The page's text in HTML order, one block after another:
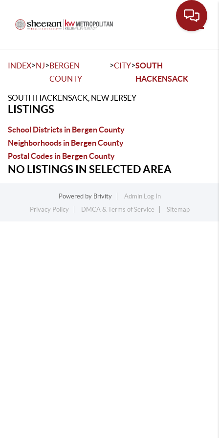
INDEX>NJ>BERGEN
COUNTY
>CITY>SOUTH
HACKENSACK
SOUTH HACKENSACK, NEW JERSEY
LISTINGS
School Districts in Bergen County
Neighborhoods in Bergen County
Postal Codes in Bergen County
NO LISTINGS IN SELECTED AREA
Powered by Brivity
Admin Log In
Privacy Policy
DMCA & Terms of Service Sitemap